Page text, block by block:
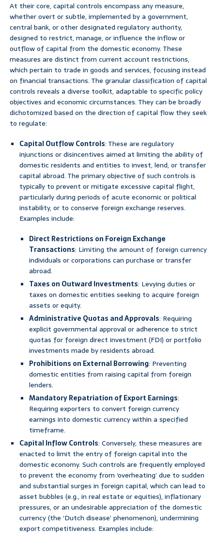
At their core, capital controls encompass any measure,
whether overt or subtle, implemented by a government,
central bank, or other designated regulatory authority,
designed to restrict, manage, or influence the inflow or
outflow of capital from the domestic economy. These
measures are distinct from current account restrictions,
which pertain to trade in goods and services, focusing instead
on financial transactions. The granular classification of capital
controls reveals a diverse toolkit, adaptable to specific policy
objectives and economic circumstances. They can be broadly
dichotomized based on the direction of capital flow they seek
to regulate:
Capital Outflow Controls: These are regulatory
injunctions or disincentives aimed at limiting the ability of
domestic residents and entities to invest, lend, or transfer
capital abroad. The primary objective of such controls is
typically to prevent or mitigate excessive capital flight,
particularly during periods of acute economic or political
instability, or to conserve foreign exchange reserves.
Examples include:
Direct Restrictions on Foreign Exchange
Transactions: Limiting the amount of foreign currency
individuals or corporations can purchase or transfer
abroad.
Taxes on Outward Investments: Levying duties or
taxes on domestic entities seeking to acquire foreign
assets or equity.
Administrative Quotas and Approvals: Requiring
explicit governmental approval or adherence to strict
quotas for foreign direct investment (FDI) or portfolio
investments made by residents abroad.
Prohibitions on External Borrowing: Preventing
domestic entities from raising capital from foreign
lenders.
Mandatory Repatriation of Export Earnings:
Requiring exporters to convert foreign currency
earnings into domestic currency within a specified
timeframe.
Capital Inflow Controls: Conversely, these measures are
enacted to limit the entry of foreign capital into the
domestic economy. Such controls are frequently employed
to prevent the economy from ‘overheating’ due to sudden
and substantial surges in foreign capital, which can lead to
asset bubbles (e.g., in real estate or equities), inflationary
pressures, or an undesirable appreciation of the domestic
currency (the ‘Dutch disease’ phenomenon), undermining
export competitiveness. Examples include: